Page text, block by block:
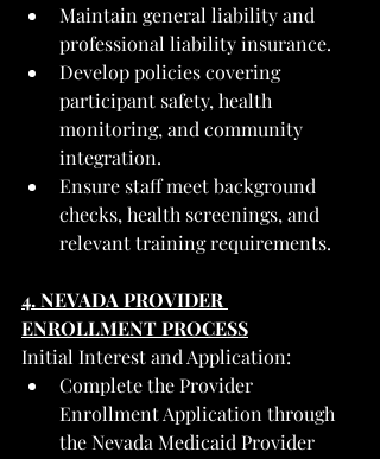
Maintain general liability and
professional liability insurance.
Develop policies covering
participant safety, health
monitoring, and community
integration.
Ensure staff meet background
checks, health screenings, and
relevant training requirements.
4. NEVADA PROVIDER
ENROLLMENT PROCESS
Initial Interest and Application:
Complete the Provider
Enrollment Application through
the Nevada Medicaid Provider